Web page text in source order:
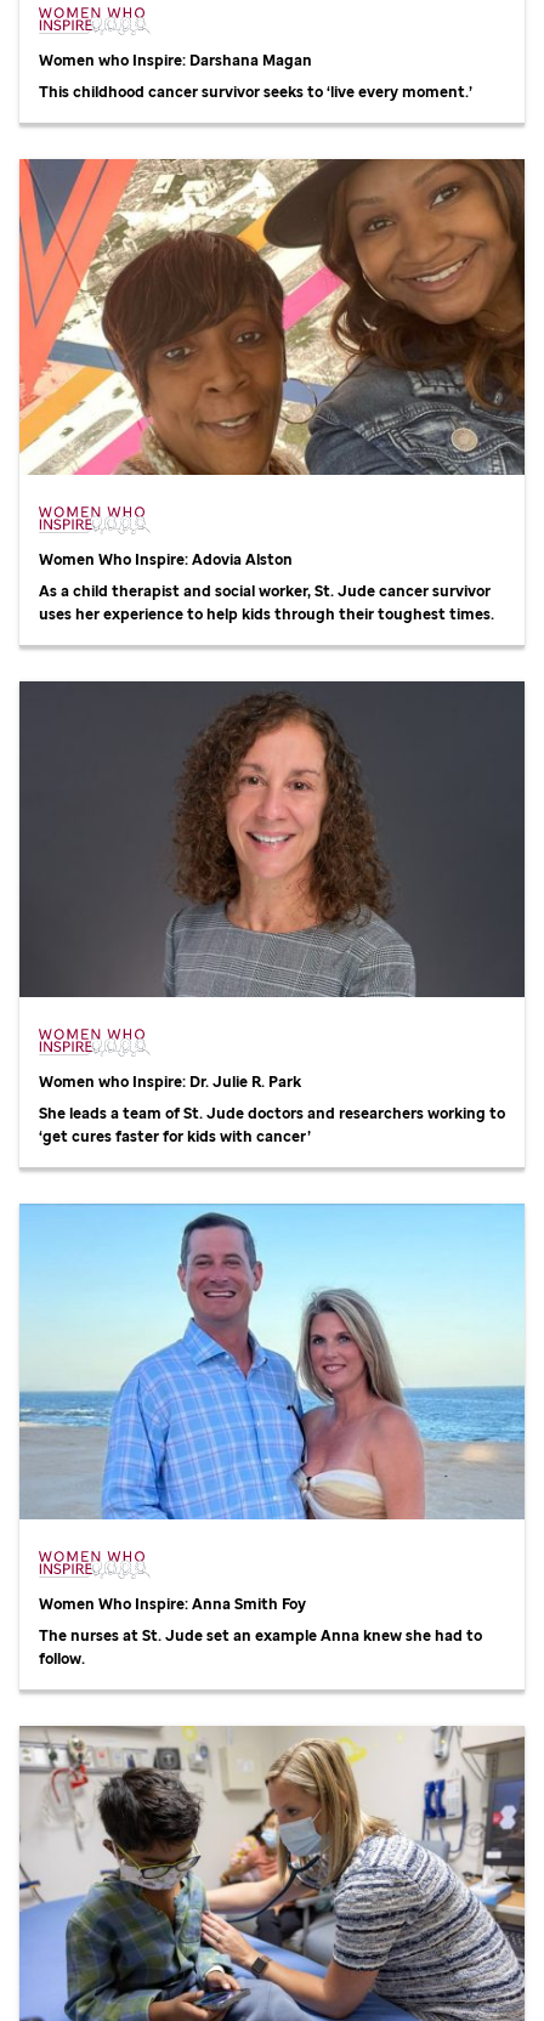
Women who Inspire: Darshana Magan
This childhood cancer survivor seeks to ‘live every moment.’
Women Who Inspire: Adovia Alston
As a child therapist and social worker,St. Judecancer survivor
uses her experience to help kids through their toughest times.
Women who Inspire: Dr. Julie R. Park
She leads a team ofSt. Judedoctors and researchers working to
‘get cures faster for kids with cancer’
Women Who Inspire: Anna Smith Foy
The nurses atSt. Judeset an example Anna knew she had to
follow.